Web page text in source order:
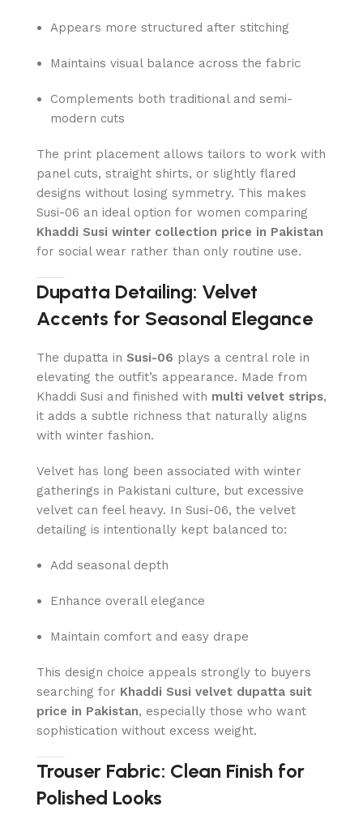
Appears more structured after stitching
Maintains visual balance across the fabric
Complements both traditional and semi-
modern cuts
The print placement allows tailors to work with
panel cuts, straight shirts, or slightly flared
designs without losing symmetry. This makes
Susi-06 an ideal option for women comparing
Khaddi Susi winter collection price in Pakistan
for social wear rather than only routine use.
Dupatta Detailing: Velvet
Accents for Seasonal Elegance
The dupatta in Susi-06 plays a central role in
elevating the outfit’s appearance. Made from
Khaddi Susi and finished with multi velvet strips,
it adds a subtle richness that naturally aligns
with winter fashion.
Velvet has long been associated with winter
gatherings in Pakistani culture, but excessive
velvet can feel heavy. In Susi-06, the velvet
detailing is intentionally kept balanced to:
Add seasonal depth
Enhance overall elegance
Maintain comfort and easy drape
This design choice appeals strongly to buyers
searching for Khaddi Susi velvet dupatta suit
price in Pakistan, especially those who want
sophistication without excess weight.
Trouser Fabric: Clean Finish for
Polished Looks